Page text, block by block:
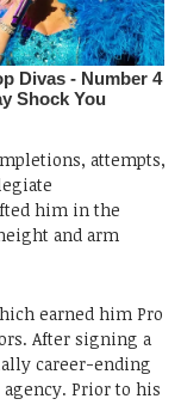
attempts,
him in the
and arm
earned him Pro
After signing a
career-ending
Prior to his